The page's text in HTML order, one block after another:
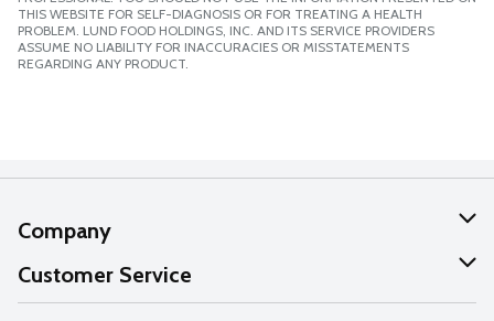
THIS WEBSITE FOR SELF-DIAGNOSIS OR FOR TREATING A HEALTH
PROBLEM. LUND FOOD HOLDINGS, INC. AND ITS SERVICE PROVIDERS
ASSUME NO LIABILITY FOR INACCURACIES OR MISSTATEMENTS
REGARDING ANY PRODUCT.
Company
About Us
Our Values
Customer Service
Help